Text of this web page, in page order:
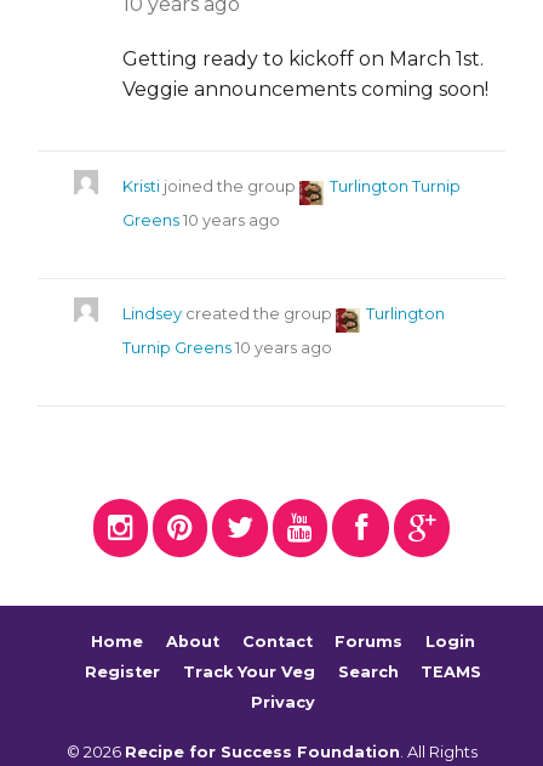
Getting ready to kickoff on March 1st.
Veggie announcements coming soon!
Kristi joined the group
Turlington Turnip
Greens 10 years ago
Lindsey created the group
Turlington
Turnip Greens 10 years ago
Home About Contact Forums
Login
Register
Track Your Veg Search
TEAMS
Privacy
© 2026 Recipe for Success Foundation. All Rights